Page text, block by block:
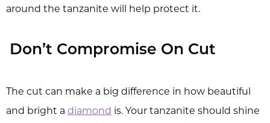
around the tanzanite will help protect it.
Don’t Compromise On Cut
The cut can make a big difference in how beautiful
and bright a diamond is. Your tanzanite should shine